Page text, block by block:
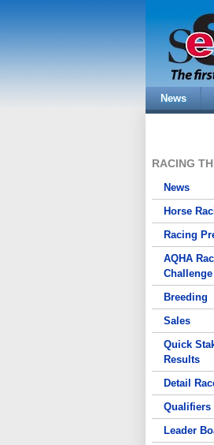
News
RACING
News
Horse
Racing
AQHA
Challenge
Breeding
Sales
Quick
Results
Detail
Qualifiers
Leader